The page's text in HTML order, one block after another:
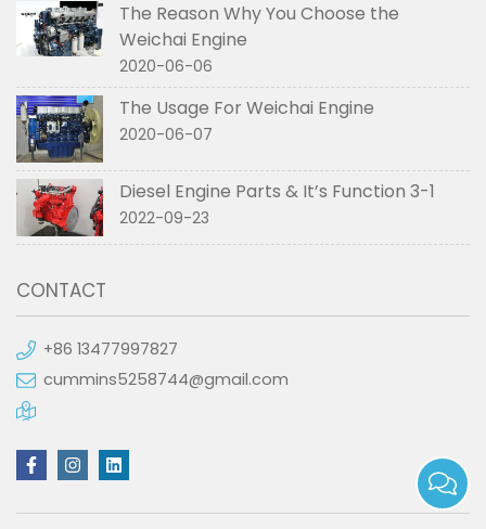
The Reason Why You Choose the
Weichai Engine
2020-06-06
The Usage For Weichai Engine
2020-06-07
Diesel Engine Parts & It’s Function 3-1
2022-09-23
CONTACT
+86 13477997827
cummins5258744@gmail.com